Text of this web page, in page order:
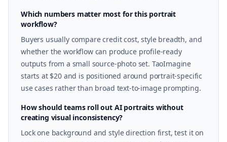
Which numbers matter most for this portrait
workflow?
Buyers usually compare credit cost, style breadth, and
whether the workflow can produce profile-ready
outputs from a small source-photo set. TaoImagine
starts at $20 and is positioned around portrait-specific
use cases rather than broad text-to-image prompting.
How should teams roll out AI portraits without
creating visual inconsistency?
Lock one background and style direction first, test it on